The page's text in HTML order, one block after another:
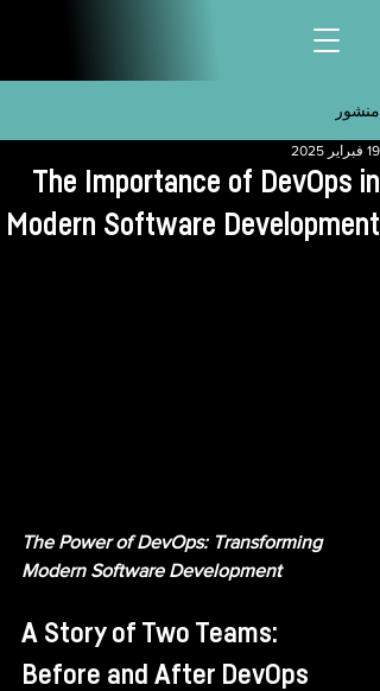
منشور
The Importance of DevOps in
Modern Software Development
19 فبراير 2025
The Power of DevOps: Transforming
Modern Software Development
A Story of Two Teams:
Before and After DevOps